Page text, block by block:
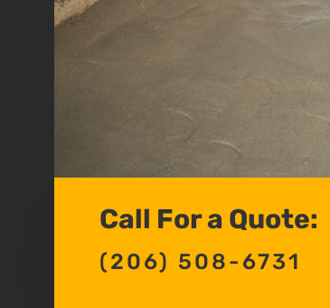
Call For a Quote:
(206) 508-6731